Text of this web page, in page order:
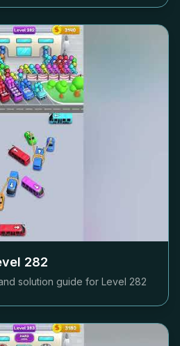
282
solution guide for Level 282